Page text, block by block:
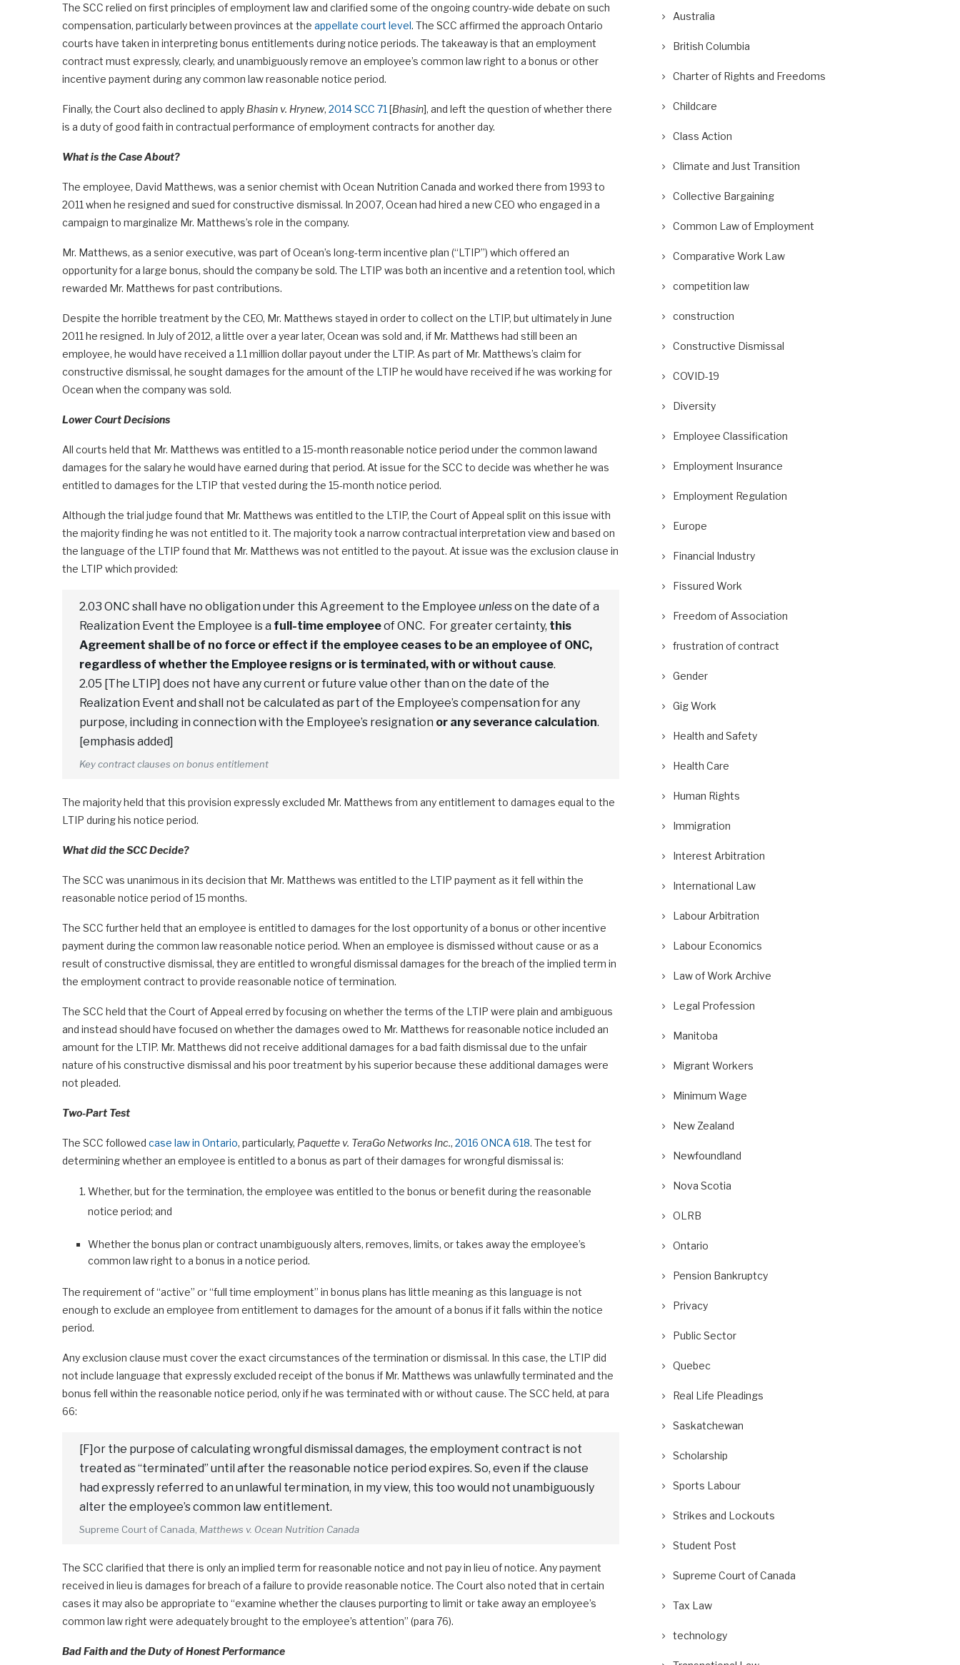
The SCC relied on first principles of employment law and clarified some of the ongoing country-wide debate on such
compensation, particularly between provinces at the appellate court level. The SCC affirmed the approach Ontario
courts have taken in interpreting bonus entitlements during notice periods. The takeaway is that an employment
contract must expressly, clearly, and unambiguously remove an employee’s common law right to a bonus or other
incentive payment during any common law reasonable notice period.
Finally, the Court also declined to apply Bhasin v. Hrynew, 2014 SCC 71 [Bhasin], and left the question of whether there
is a duty of good faith in contractual performance of employment contracts for another day.
What is the Case About?
The employee, David Matthews, was a senior chemist with Ocean Nutrition Canada and worked there from 1993 to
2011 when he resigned and sued for constructive dismissal. In 2007, Ocean had hired a new CEO who engaged in a
campaign to marginalize Mr. Matthews’s role in the company.
Mr. Matthews, as a senior executive, was part of Ocean’s long-term incentive plan (“LTIP”) which offered an
opportunity for a large bonus, should the company be sold. The LTIP was both an incentive and a retention tool, which
rewarded Mr. Matthews for past contributions.
Despite the horrible treatment by the CEO, Mr. Matthews stayed in order to collect on the LTIP, but ultimately in June
2011 he resigned. In July of 2012, a little over a year later, Ocean was sold and, if Mr. Matthews had still been an
employee, he would have received a 1.1 million dollar payout under the LTIP. As part of Mr. Matthews’s claim for
constructive dismissal, he sought damages for the amount of the LTIP he would have received if he was working for
Ocean when the company was sold.
Lower Court Decisions
All courts held that Mr. Matthews was entitled to a 15-month reasonable notice period under the common lawand
damages for the salary he would have earned during that period. At issue for the SCC to decide was whether he was
entitled to damages for the LTIP that vested during the 15-month notice period.
Although the trial judge found that Mr. Matthews was entitled to the LTIP, the Court of Appeal split on this issue with
the majority finding he was not entitled to it. The majority took a narrow contractual interpretation view and based on
the language of the LTIP found that Mr. Matthews was not entitled to the payout. At issue was the exclusion clause in
the LTIP which provided:
2.03 ONC shall have no obligation under this Agreement to the Employee unlesson the date of a
Realization Event the Employee is a full-time employeeof ONC. For greater certainty, this
Agreement shall be of no force or effect if the employee ceases to be an employee of ONC,
regardless of whether the Employee resigns or is terminated, with or without cause.
2.05 [The LTIP] does not have any current or future value other than on the date of the
Realization Event and shall not be calculated as part of the Employee’s compensation for any
purpose, including in connection with the Employee’s resignation or any severance calculation.
[emphasis added]
Key contract clauses on bonus entitlement
The majority held that this provision expressly excluded Mr. Matthews from any entitlement to damages equal to the
LTIP during his notice period.
What did the SCC Decide?
The SCC was unanimous in its decision that Mr. Matthews was entitled to the LTIP payment as it fell within the
reasonable notice period of 15 months.
The SCC further held that an employee is entitled to damages for the lost opportunity of a bonus or other incentive
payment during the common law reasonable notice period. When an employee is dismissed without cause or as a
result of constructive dismissal, they are entitled to wrongful dismissal damages for the breach of the implied term in
the employment contract to provide reasonable notice of termination.
The SCC held that the Court of Appeal erred by focusing on whether the terms of the LTIP were plain and ambiguous
and instead should have focused on whether the damages owed to Mr. Matthews for reasonable notice included an
amount for the LTIP. Mr. Matthews did not receive additional damages for a bad faith dismissal due to the unfair
nature of his constructive dismissal and his poor treatment by his superior because these additional damages were
not pleaded.
Two-Part Test
The SCC followed case law in Ontario, particularly, Paquette v. TeraGo Networks Inc., 2016 ONCA 618. The test for
determining whether an employee is entitled to a bonus as part of their damages for wrongful dismissal is:
Whether, but for the termination, the employee was entitled to the bonus or benefit during the reasonable
notice period; and
Whether the bonus plan or contract unambiguously alters, removes, limits, or takes away the employee’s
common law right to a bonus in a notice period.
The requirement of “active” or “full time employment” in bonus plans has little meaning as this language is not
enough to exclude an employee from entitlement to damages for the amount of a bonus if it falls within the notice
period.
Any exclusion clause must cover the exact circumstances of the termination or dismissal. In this case, the LTIP did
not include language that expressly excluded receipt of the bonus if Mr. Matthews was unlawfully terminated and the
bonus fell within the reasonable notice period, only if he was terminated with or without cause. The SCC held, at para
66:
[F]or the purpose of calculating wrongful dismissal damages, the employment contract is not
treated as “terminated” until after the reasonable notice period expires. So, even if the clause
had expressly referred to an unlawful termination, in my view, this too would not unambiguously
alter the employee’s common law entitlement.
Supreme Court of Canada, Matthews v. Ocean Nutrition Canada
The SCC clarified that there is only an implied term for reasonable notice and not pay in lieu of notice. Any payment
received in lieu is damages for breach of a failure to provide reasonable notice. The Court also noted that in certain
cases it may also be appropriate to “examine whether the clauses purporting to limit or take away an employee’s
common law right were adequately brought to the employee’s attention” (para 76).
Bad Faith and the Duty of Honest Performance
Australia
British Columbia
Charter of Rights and Freedoms
Childcare
Class Action
Climate and Just Transition
Collective Bargaining
Common Law of Employment
Comparative Work Law
competition law
construction
Constructive Dismissal
COVID-19
Diversity
Employee Classification
Employment Insurance
Employment Regulation
Europe
Financial Industry
Fissured Work
Freedom of Association
frustration of contract
Gender
Gig Work
Health and Safety
Health Care
Human Rights
Immigration
Interest Arbitration
International Law
Labour Arbitration
Labour Economics
Law of Work Archive
Legal Profession
Manitoba
Migrant Workers
Minimum Wage
New Zealand
Newfoundland
Nova Scotia
OLRB
Ontario
Pension Bankruptcy
Privacy
Public Sector
Quebec
Real Life Pleadings
Saskatchewan
Scholarship
Sports Labour
Strikes and Lockouts
Student Post
Supreme Court of Canada
Tax Law
technology